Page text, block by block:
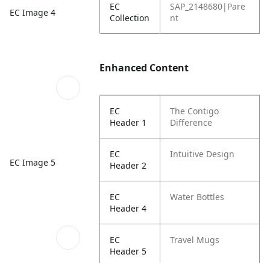
EC Image 4
EC Image 5
EC
Collection
SAP_2148680|Pare
nt
Enhanced Content
EC
Header 1
The Contigo
Difference
EC
Header 2
Intuitive Design
EC
Header 4
Water Bottles
EC
Header 5
Travel Mugs